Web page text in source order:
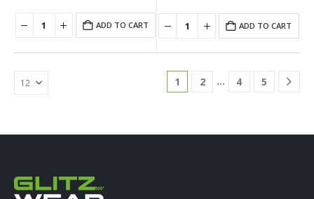
ADD TO CART ADD TO CART
1 2 … 4 5